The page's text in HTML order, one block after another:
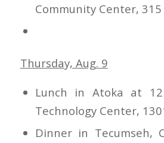
Community Center, 315
Thursday, Aug. 9
Lunch in Atoka at 12
Technology Center,
Dinner in Tecumseh,